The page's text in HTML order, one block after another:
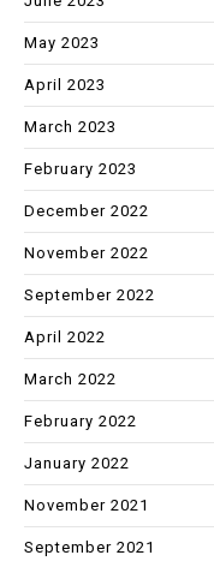
May 2023
April 2023
March 2023
February 2023
December 2022
November 2022
September 2022
April 2022
March 2022
February 2022
January 2022
November 2021
September 2021